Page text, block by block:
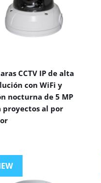
CCTV IP de alta
con WiFi y
nocturna de 5 MP
proyectos al por